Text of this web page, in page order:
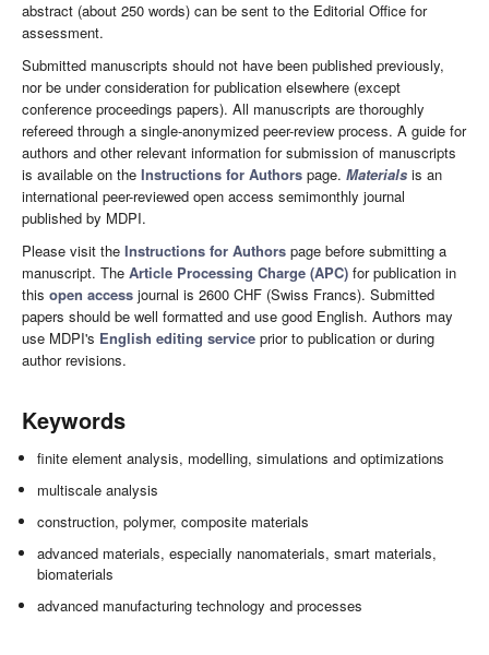
abstract (about 250 words) can be sent to the Editorial Office for
assessment.
Submitted manuscripts should not have been published previously,
nor be under consideration for publication elsewhere (except
conference proceedings papers). All manuscripts are thoroughly
refereed through a single-anonymized peer-review process. A guide for
authors and other relevant information for submission of manuscripts
is available on the Instructions for Authors page. Materials is an
international peer-reviewed open access semimonthly journal
published by MDPI.
Please visit the Instructions for Authors page before submitting a
manuscript. The Article Processing Charge (APC) for publication in
this open access journal is 2600 CHF (Swiss Francs). Submitted
papers should be well formatted and use good English. Authors may
use MDPI's English editing service prior to publication or during
author revisions.
Keywords
finite element analysis, modelling, simulations and optimizations
multiscale analysis
construction, polymer, composite materials
advanced materials, especially nanomaterials, smart materials,
biomaterials
advanced manufacturing technology and processes